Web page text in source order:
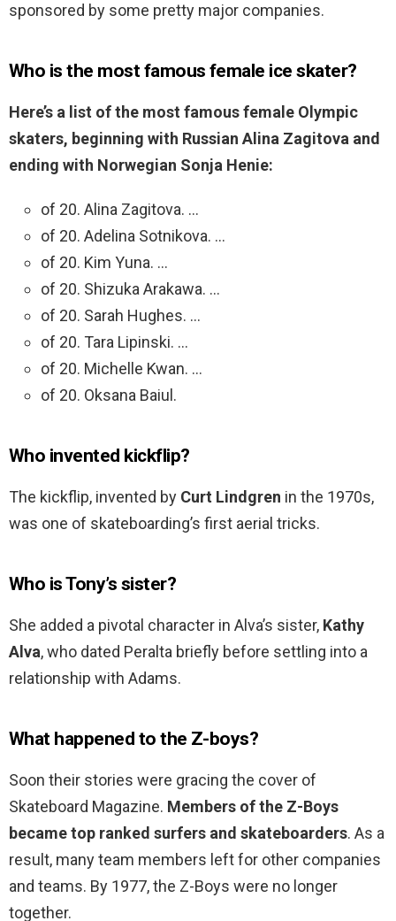
sponsored by some pretty major companies.
Who is the most famous female ice skater?
Here’s a list of the most famous female Olympic
skaters, beginning with Russian Alina Zagitova and
ending with Norwegian Sonja Henie:
of 20. Alina Zagitova. …
of 20. Adelina Sotnikova. …
of 20. Kim Yuna. …
of 20. Shizuka Arakawa. …
of 20. Sarah Hughes. …
of 20. Tara Lipinski. …
of 20. Michelle Kwan. …
of 20. Oksana Baiul.
Who invented kickflip?
The kickflip, invented by Curt Lindgren in the 1970s,
was one of skateboarding’s first aerial tricks.
Who is Tony’s sister?
She added a pivotal character in Alva’s sister, Kathy
Alva, who dated Peralta briefly before settling into a
relationship with Adams.
What happened to the Z-boys?
Soon their stories were gracing the cover of
Skateboard Magazine. Members of the Z-Boys
became top ranked surfers and skateboarders. As a
result, many team members left for other companies
and teams. By 1977, the Z-Boys were no longer
together.